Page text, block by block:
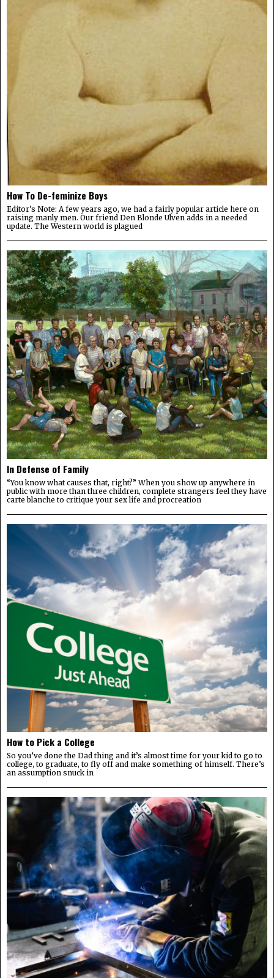
How To De-feminize Boys
Editor’s Note: A few years ago, we had a fairly popular article here on
raising manly men. Our friend Den Blonde Ulven adds in a needed
update. The Western world is plagued
In Defense of Family
“You know what causes that, right?” When you show up anywhere in
public with more than three children, complete strangers feel they have
carte blanche to critique your sex life and procreation
How to Pick a College
So you’ve done the Dad thing and it’s almost time for your kid to go to
college, to graduate, to fly off and make something of himself. There’s
an assumption snuck in